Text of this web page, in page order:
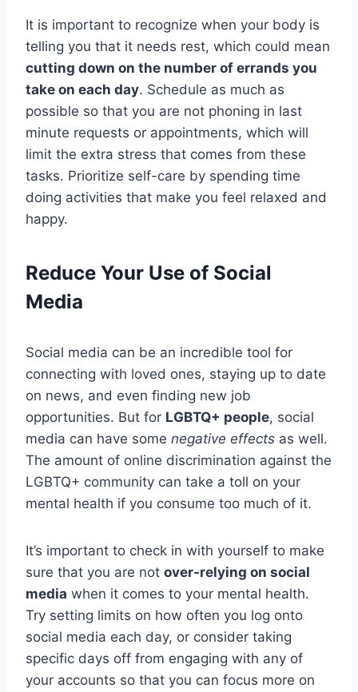
It is important to recognize when your body is
telling you that it needs rest, which could mean
cutting down on the number of errands you
take on each day. Schedule as much as
possible so that you are not phoning in last
minute requests or appointments, which will
limit the extra stress that comes from these
tasks. Prioritize self-care by spending time
doing activities that make you feel relaxed and
happy.
Reduce Your Use of Social
Media
Social media can be an incredible tool for
connecting with loved ones, staying up to date
on news, and even finding new job
opportunities. But for LGBTQ+ people, social
media can have some negative effects as well.
The amount of online discrimination against the
LGBTQ+ community can take a toll on your
mental health if you consume too much of it.
It’s important to check in with yourself to make
sure that you are not over-relying on social
media when it comes to your mental health.
Try setting limits on how often you log onto
social media each day, or consider taking
specific days off from engaging with any of
your accounts so that you can focus more on